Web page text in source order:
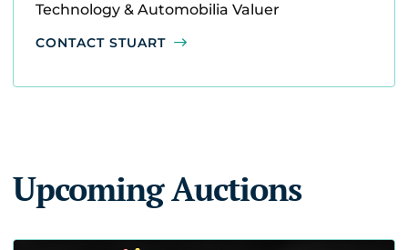
Technology & Automobilia Valuer
CONTACT STUART
Upcoming Auctions